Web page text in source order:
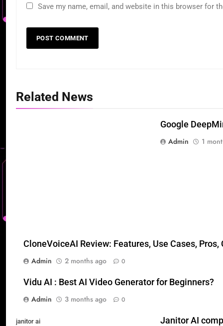
Save my name, email, and website in this browser for
Related News
Google
Admin
1
CloneVoiceAI Review: Features, Use Cases, Pros,
Admin
2 months ago 0
Vidu AI : Best AI Video Generator for Beginners?
Admin
3 months ago 0
janitor ai
Janitor AI